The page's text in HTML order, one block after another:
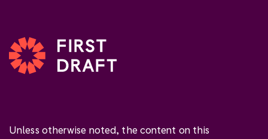
Unless otherwise noted, the content on this